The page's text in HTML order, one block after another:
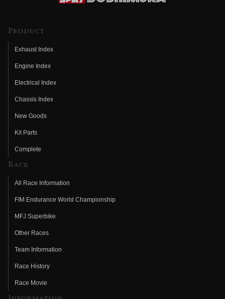
Product
Exhaust Index
Engine Index
Electrical Index
Chassis Index
New Goods
Kit Parts
Complete
Race
All Race Information
FIM Endurance World Championship
MFJ Superbike
Other Races
Team Information
Race History
Race Movie